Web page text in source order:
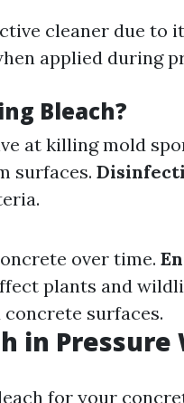
cleaner due to
applied during
Bleach?
at killing mold
surfaces.
over time.
plants and
surfaces.
in Pressure
for your